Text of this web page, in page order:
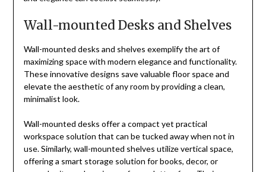
Wall-mounted Desks and Shelves
Wall-mounted desks and shelves exemplify the art of
maximizing space with modern elegance and functionality.
These innovative designs save valuable floor space and
elevate the aesthetic of any room by providing a clean,
minimalist look.
Wall-mounted desks offer a compact yet practical
workspace solution that can be tucked away when not in
use. Similarly, wall-mounted shelves utilize vertical space,
offering a smart storage solution for books, decor, or